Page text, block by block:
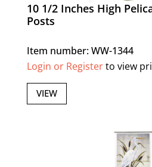
10 1/2 Inches High
Posts
Item number: WW-1344
Login or Registerto view
VIEW